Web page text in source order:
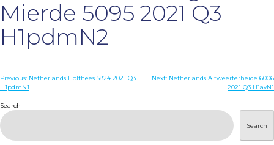
WHO ARE WE
DISEASES
Mierde 5095 2021 Q3
H1pdmN2
Post
Previous: Netherlands Holthees 5824 2021 Q3
H1pdmN1
Next: Netherlands Altweerterheide 6006
2021 Q3 H1avN1
Search
Search